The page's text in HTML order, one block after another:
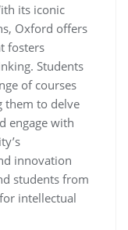
its iconic
Oxford offers
fosters
Students
of courses
them to delve
engage with
innovation
students from
intellectual